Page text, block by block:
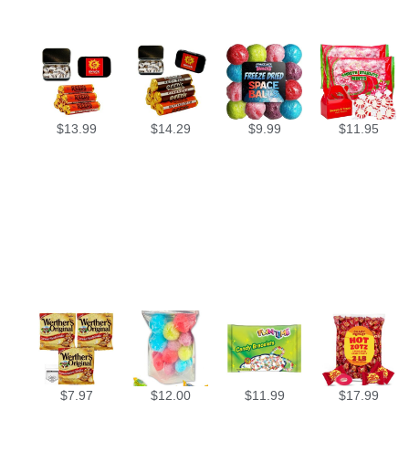
$13.99 $14.29 $9.99 $11.95
$7.97 $12.00 $11.99 $17.99